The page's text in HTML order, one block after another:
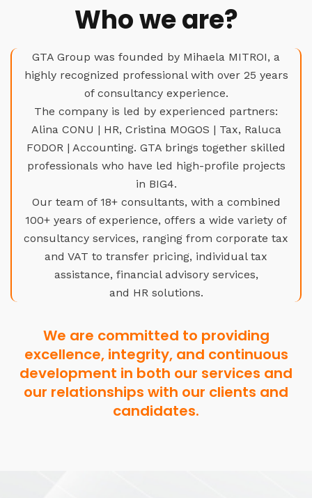
Who we are?
GTA Group was founded by Mihaela MITROI, a
highly recognized professional with over 25 years
of consultancy experience.
The company is led by experienced partners:
Alina CONU | HR, Cristina MOGOS | Tax, Raluca
FODOR | Accounting. GTA brings together skilled
professionals who have led high-profile projects
in BIG4.
Our team of 18+ consultants, with a combined
100+ years of experience, offers a wide variety of
consultancy services, ranging from corporate tax
and VAT to transfer pricing, individual tax
assistance, financial advisory services,
and HR solutions.
We are committed to providing
excellence, integrity, and continuous
development in both our services and
our relationships with our clients and
candidates.